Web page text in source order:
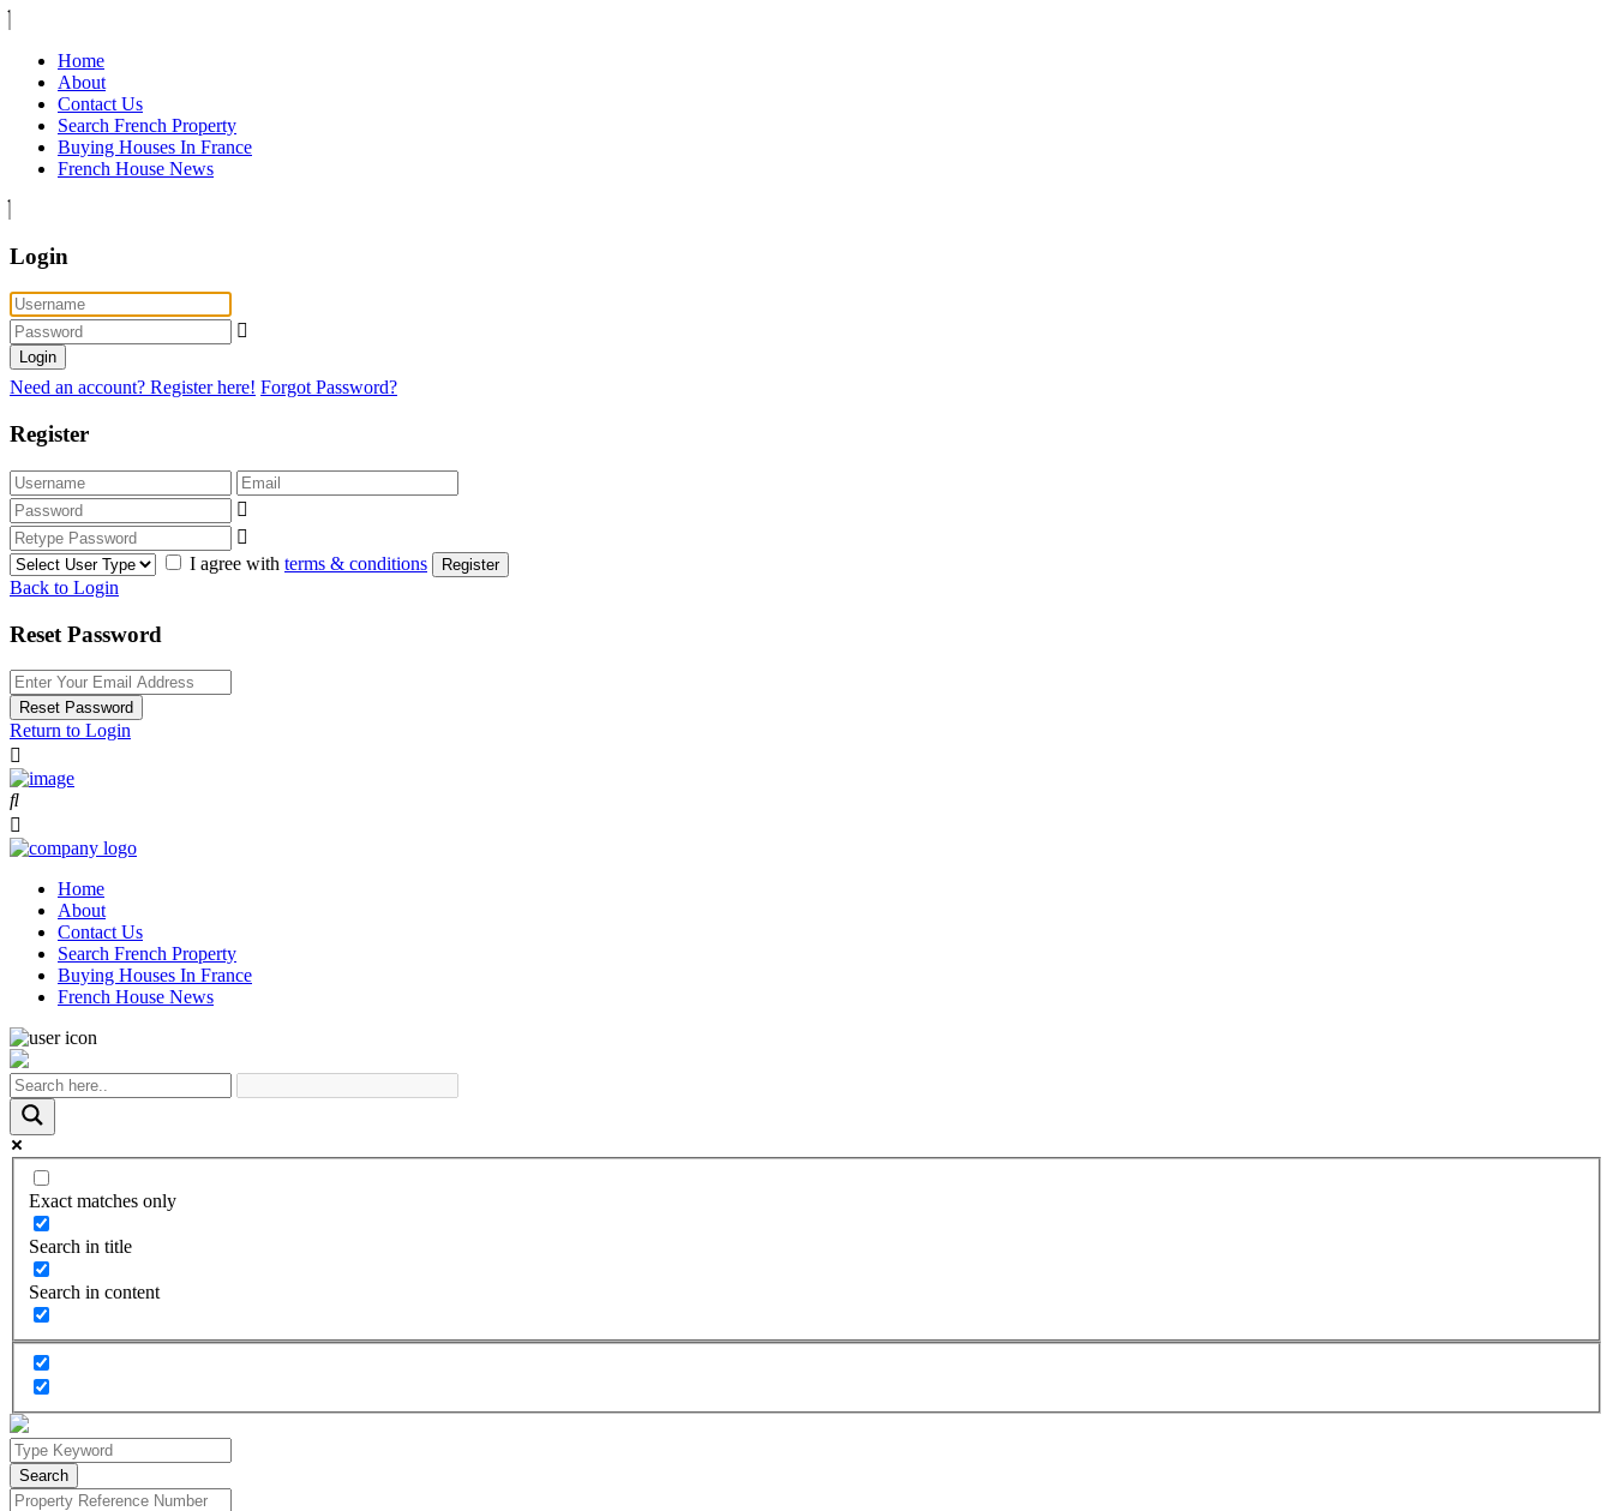
Home
About
Contact Us
Search French Property
Buying Houses In France
French House News
Login
Login
Need an account? Register here! Forgot Password?
Register
I agree with terms & conditions Register
Back to Login
Reset Password
Reset Password
Return to Login
Home
About
Contact Us
Search French Property
Buying Houses In France
French House News
Exact matches only
Search in title
Search in content